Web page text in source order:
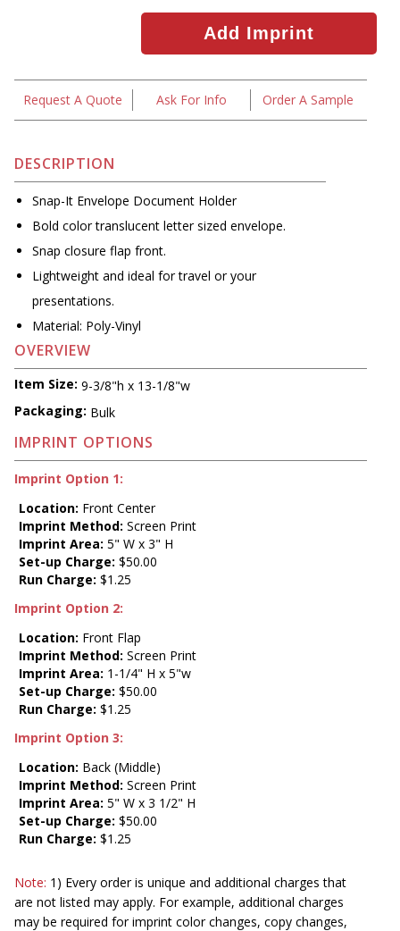
Request A Quote Ask For Info Order A Sample
DESCRIPTION
Snap-It Envelope Document Holder
Bold color translucent letter sized envelope.
Snap closure flap front.
Lightweight and ideal for travel or your
presentations.
Material: Poly-Vinyl
OVERVIEW
Item Size: 9-3/8"h x 13-1/8"w
Packaging: Bulk
IMPRINT OPTIONS
Imprint Option 1:
Location: Front Center
Imprint Method: Screen Print
Imprint Area: 5" W x 3" H
Set-up Charge: $50.00
Run Charge: $1.25
Imprint Option 2:
Location: Front Flap
Imprint Method: Screen Print
Imprint Area: 1-1/4" H x 5"w
Set-up Charge: $50.00
Run Charge: $1.25
Imprint Option 3:
Location: Back (Middle)
Imprint Method: Screen Print
Imprint Area: 5" W x 3 1/2" H
Set-up Charge: $50.00
Run Charge: $1.25
Note: 1) Every order is unique and additional charges that
are not listed may apply. For example, additional charges
may be required for imprint color changes, copy changes,